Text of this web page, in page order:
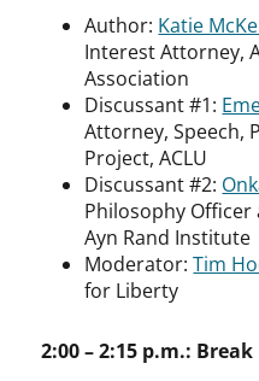
Author: Katie
Interest Attorney,
Association
Discussant #1:
Attorney, Speech,
Project, ACLU
Discussant #2:
Philosophy Officer
Ayn Rand Institute
Moderator:Tim
for Liberty
2:00 – 2:15 p.m.: Break